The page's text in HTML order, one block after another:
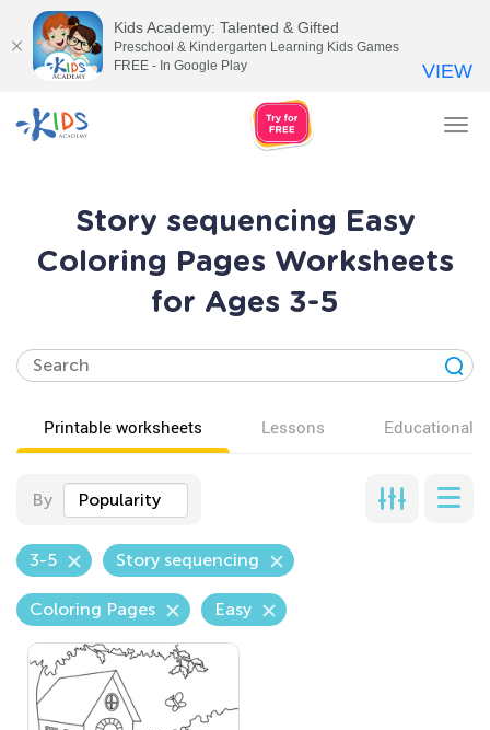
Story sequencing Easy
Coloring Pages Worksheets
for Ages 3-5
Printable worksheets Lessons Educational
By Popularity
3-5 Story sequencing
Coloring Pages Easy
Kids Academy: Talented & Gifted
Preschool & Kindergarten Learning Kids Games
FREE - In Google Play
VIEW